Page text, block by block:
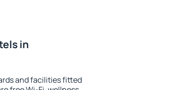
in
and facilities fitted